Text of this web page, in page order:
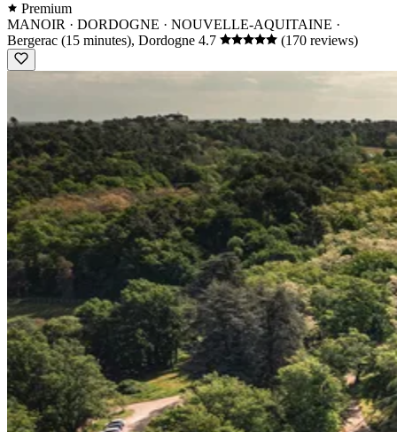
Premium
MANOIR · DORDOGNE · NOUVELLE-AQUITAINE ·
Bergerac (15 minutes), Dordogne 4.7 (170 reviews)